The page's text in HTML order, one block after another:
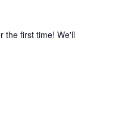
the first time! We'll